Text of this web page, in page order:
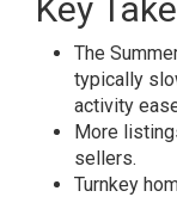
Key
The
typically
activity
More
sellers.
Turnkey